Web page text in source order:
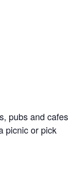
pubs and cafes
picnic or pick